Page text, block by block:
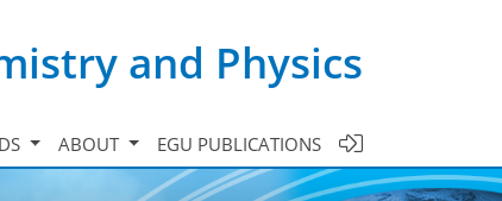
and Physics
ABOUT EGU PUBLICATIONS